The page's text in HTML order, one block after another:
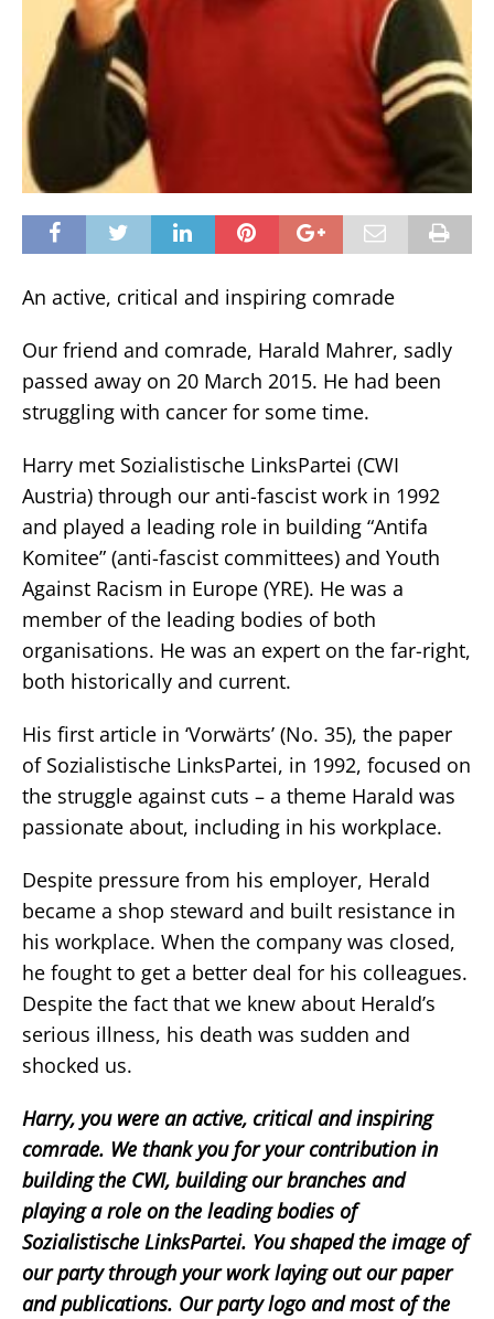
An active, critical and inspiring comrade
Our friend and comrade, Harald Mahrer, sadly
passed away on 20 March 2015. He had been
struggling with cancer for some time.
Harry met Sozialistische LinksPartei (CWI
Austria) through our anti-fascist work in 1992
and played a leading role in building “Antifa
Komitee” (anti-fascist committees) and Youth
Against Racism in Europe (YRE). He was a
member of the leading bodies of both
organisations. He was an expert on the far-right,
both historically and current.
His first article in ‘Vorwärts’ (No. 35), the paper
of Sozialistische LinksPartei, in 1992, focused on
the struggle against cuts – a theme Harald was
passionate about, including in his workplace.
Despite pressure from his employer, Herald
became a shop steward and built resistance in
his workplace. When the company was closed,
he fought to get a better deal for his colleagues.
Despite the fact that we knew about Herald’s
serious illness, his death was sudden and
shocked us.
Harry, you were an active, critical and inspiring
comrade. We thank you for your contribution in
building the CWI, building our branches and
playing a role on the leading bodies of
Sozialistische LinksPartei. You shaped the image of
our party through your work laying out our paper
and publications. Our party logo and most of the